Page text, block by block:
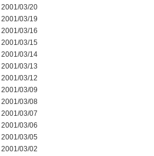
2001/03/20
2001/03/19
2001/03/16
2001/03/15
2001/03/14
2001/03/13
2001/03/12
2001/03/09
2001/03/08
2001/03/07
2001/03/06
2001/03/05
2001/03/02